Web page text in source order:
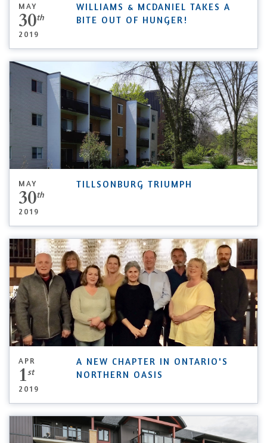
MAY
30th
2019
WILLIAMS & MCDANIEL TAKES A
BITE OUT OF HUNGER!
MAY
30th
2019
TILLSONBURG TRIUMPH
APR
1st
2019
A NEW CHAPTER IN ONTARIO'S
NORTHERN OASIS